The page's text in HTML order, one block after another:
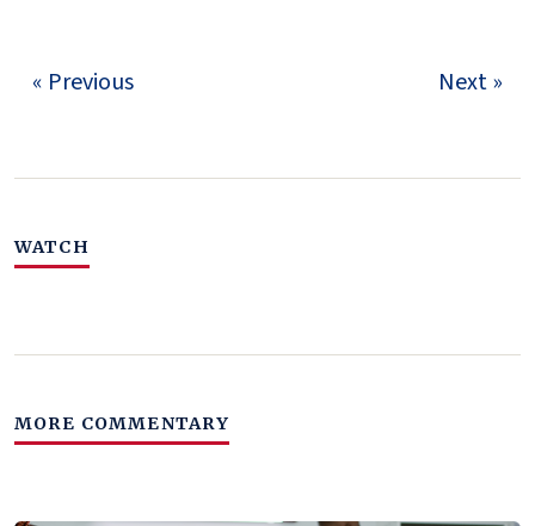
« Previous Next »
WATCH
MORE COMMENTARY